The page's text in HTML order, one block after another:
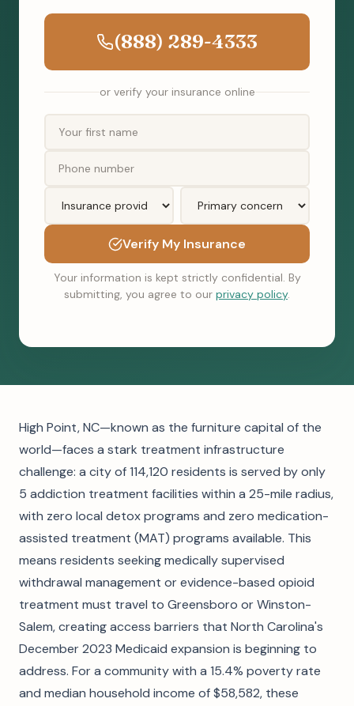
(888) 289-4333
or verify your insurance online
Verify My Insurance
Your information is kept strictly confidential. By
submitting, you agree to our privacy policy.
High Point, NC—known as the furniture capital of the
world—faces a stark treatment infrastructure
challenge: a city of 114,120 residents is served by only
5 addiction treatment facilities within a 25-mile radius,
with zero local detox programs and zero medication-
assisted treatment (MAT) programs available. This
means residents seeking medically supervised
withdrawal management or evidence-based opioid
treatment must travel to Greensboro or Winston-
Salem, creating access barriers that North Carolina's
December 2023 Medicaid expansion is beginning to
address. For a community with a 15.4% poverty rate
and median household income of $58,582, these